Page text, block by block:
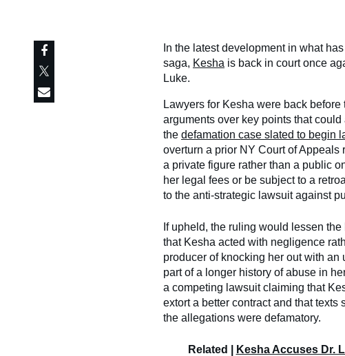
In the latest development in what
saga, Kesha is back in court once
Luke.
Lawyers for Kesha were back
arguments over key points that
the defamation case slated to begin
overturn a prior NY Court of
a private figure rather than a public
her legal fees or be subject to a
to the anti-strategic lawsuit against
If upheld, the ruling would lessen
that Kesha acted with negligence
producer of knocking her out with
part of a longer history of abuse in
a competing lawsuit claiming that
extort a better contract and that
the allegations were defamatory.
Related | Kesha Accuses Dr.